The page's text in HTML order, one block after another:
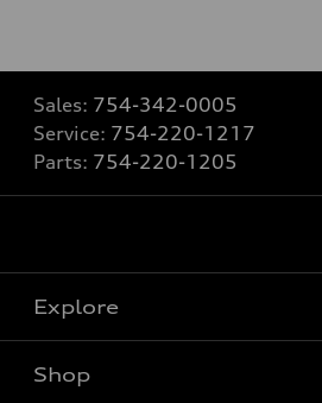
Sales: 754-342-0005
Service: 754-220-1217
Parts: 754-220-1205
Explore
Shop